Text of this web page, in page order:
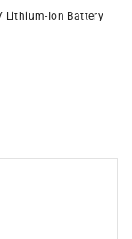
Lithium-Ion Battery